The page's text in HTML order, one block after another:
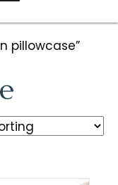
pillowcase”